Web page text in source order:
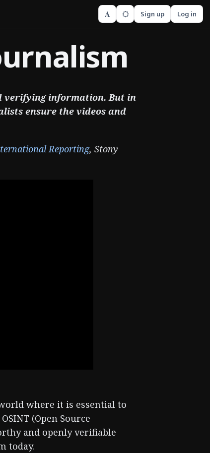
A Sign up Log in
verifying information. But in
ensure the videos and
Reporting, Stony
where it is essential to
(Open Source
and openly verifiable
today.